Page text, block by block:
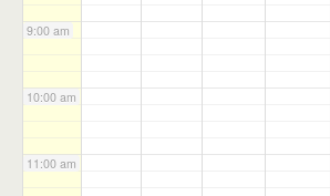
9:00 am
10:00 am
11:00 am